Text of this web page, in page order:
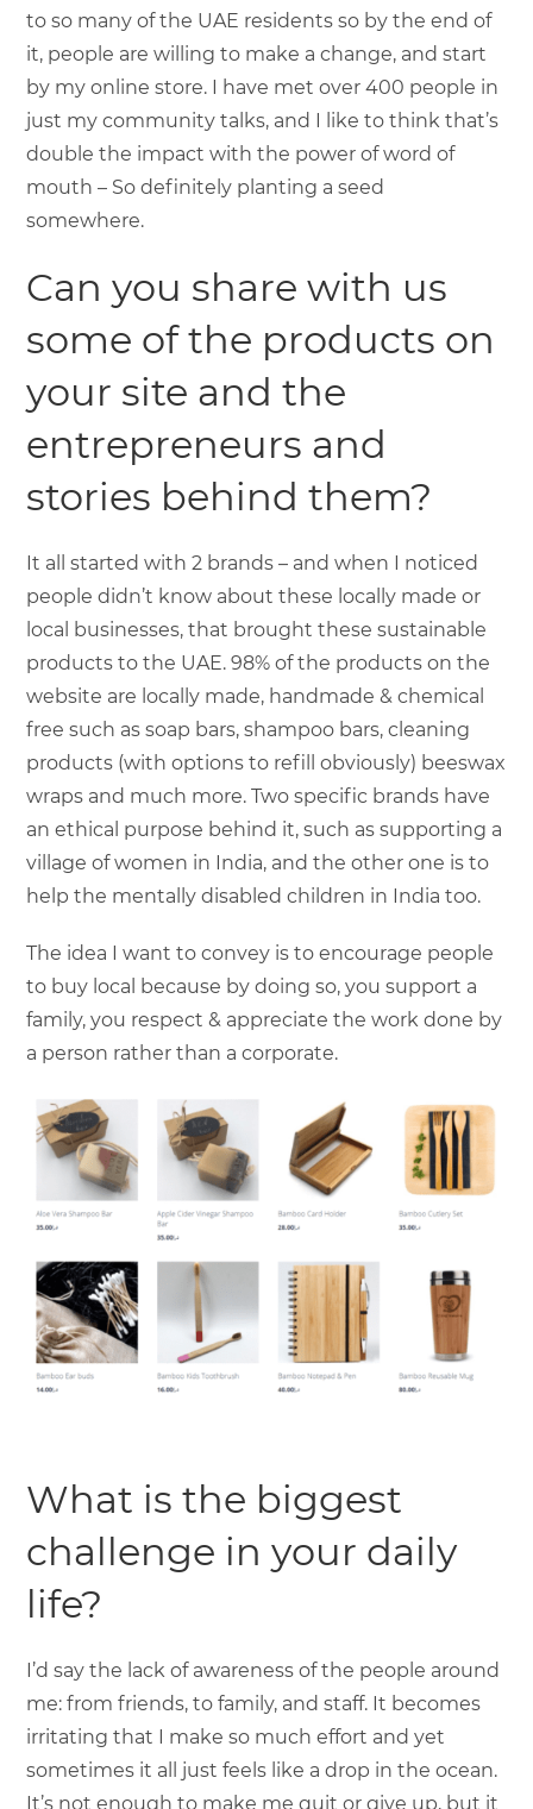
to so many of the UAE residents so by the end of
it, people are willing to make a change, and start
by my online store. I have met over 400 people in
just my community talks, and I like to think that’s
double the impact with the power of word of
mouth – So definitely planting a seed
somewhere.
Can you share with us
some of the products on
your site and the
entrepreneurs and
stories behind them?
It all started with 2 brands – and when I noticed
people didn’t know about these locally made or
local businesses, that brought these sustainable
products to the UAE. 98% of the products on the
website are locally made, handmade & chemical
free such as soap bars, shampoo bars, cleaning
products (with options to refill obviously) beeswax
wraps and much more. Two specific brands have
an ethical purpose behind it, such as supporting a
village of women in India, and the other one is to
help the mentally disabled children in India too.
The idea I want to convey is to encourage people
to buy local because by doing so, you support a
family, you respect & appreciate the work done by
a person rather than a corporate.
What is the biggest
challenge in your daily
life?
I’d say the lack of awareness of the people around
me: from friends, to family, and staff. It becomes
irritating that I make so much effort and yet
sometimes it all just feels like a drop in the ocean.
It’s not enough to make me quit or give up, but it